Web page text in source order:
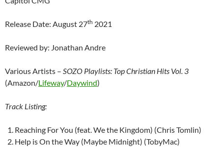
Release Date: August 27th 2021
Reviewed by: Jonathan Andre
Various Artists – SOZO Playlists: Top Christian Hits Vol. 3
(Amazon/Lifeway/Daywind)
Track Listing:
Reaching For You (feat. We the Kingdom) (Chris Tomlin)
Help is On the Way (Maybe Midnight) (TobyMac)